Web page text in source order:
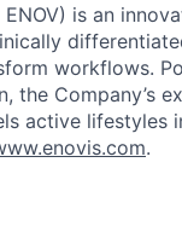
ENOV) is an
workflows.
the Company’s
active lifestyles
.